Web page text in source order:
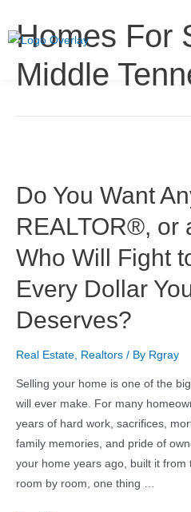
Homes For
Middle
Do You Want
REALTOR®, or
Who Will Fight
Every Dollar
Deserves?
Real Estate, Realtors / By Rgray
Selling your home is one of the
will ever make. For many
years of hard work, sacrifices,
family memories, and pride of
your home years ago, built it
room by room, one thing …